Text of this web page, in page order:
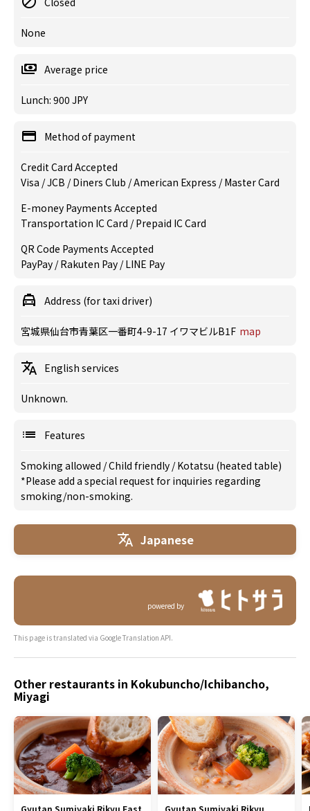
None
Average price
Lunch: 900 JPY
Method of payment
Credit Card Accepted
Visa / JCB / Diners Club / American Express / Master Card
E-money Payments Accepted
Transportation IC Card / Prepaid IC Card
QR Code Payments Accepted
PayPay / Rakuten Pay / LINE Pay
Address (for taxi driver)
宮城県仙台市青葉区一番町4-9-17 イワマビルB1F map
English services
Unknown.
Features
Smoking allowed /Child friendly /Kotatsu (heated table)
*Please add a special request for inquiries regarding
smoking/non-smoking.
Japanese
powered by
This page is translated via Google Translation API.
Other restaurants in Kokubuncho/Ichibancho,
Miyagi
Gyutan Sumiyaki Rikyu East Gyutan Sumiyaki Rikyu